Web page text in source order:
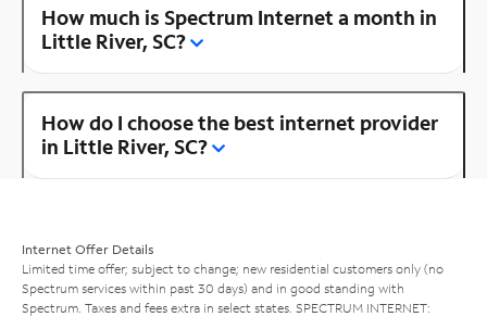
How much is Spectrum Internet a month in
Little River, SC?
How do I choose the best internet provider
in Little River, SC?
Internet Offer Details
Limited time offer; subject to change; new residential customers only (no
Spectrum services within past 30 days) and in good standing with
Spectrum. Taxes and fees extra in select states. SPECTRUM INTERNET: